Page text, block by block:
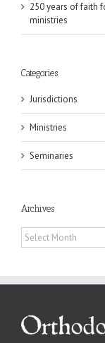
250 years of faith
ministries
Categories
Jurisdictions
Ministries
Seminaries
Archives
Archives